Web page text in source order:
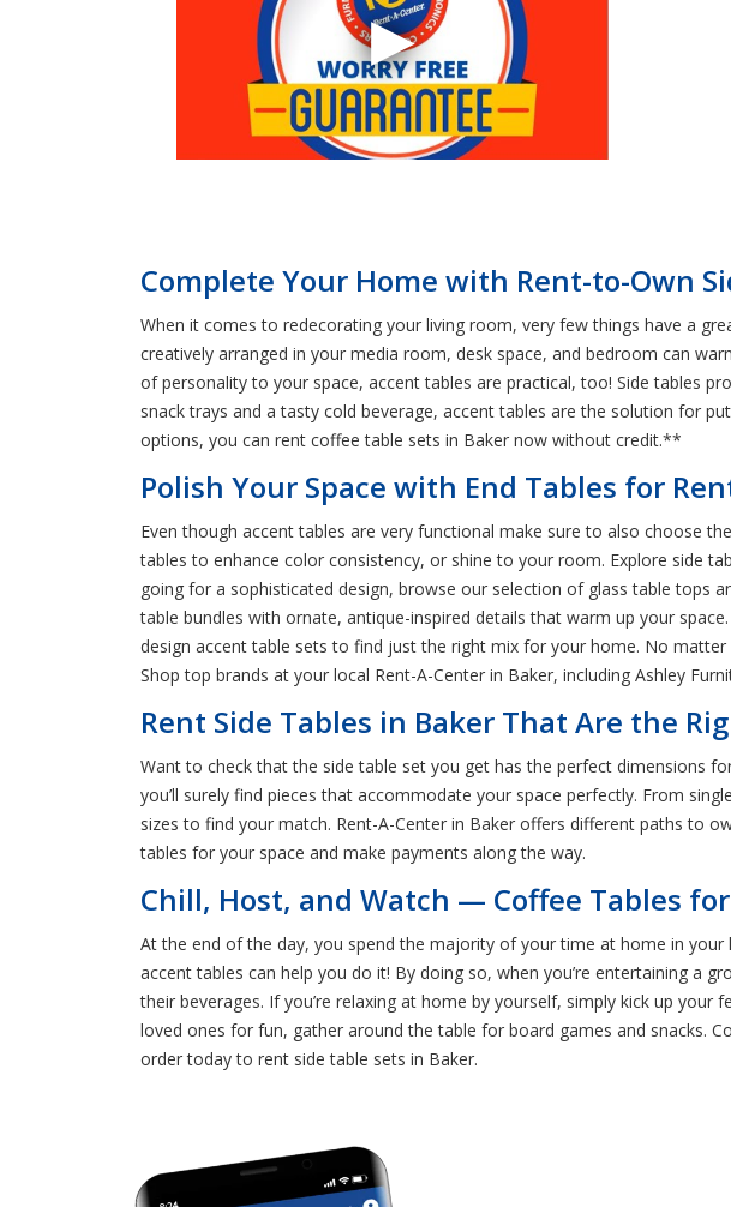
Complete Your Home with Rent-to-Own
When it comes to redecorating your living room, very few things have a
creatively arranged in your media room, desk space, and bedroom can
of personality to your space, accent tables are practical, too! Side tables
snack trays and a tasty cold beverage, accent tables are the solution for
options, you can rent coffee table sets in Baker now without credit.**
Polish Your Space with End Tables for
Even though accent tables are very functional make sure to also choose
tables to enhance color consistency, or shine to your room. Explore side
going for a sophisticated design, browse our selection of glass table tops
table bundles with ornate, antique-inspired details that warm up your
design accent table sets to find just the right mix for your home. No
Shop top brands at your local Rent-A-Center in Baker, including Ashley
Rent Side Tables in Baker That Are the
Want to check that the side table set you get has the perfect dimensions
you’ll surely find pieces that accommodate your space perfectly. From
sizes to find your match. Rent-A-Center in Baker offers different paths to
tables for your space and make payments along the way.
Chill, Host, and Watch — Coffee Tables
At the end of the day, you spend the majority of your time at home in your
accent tables can help you do it! By doing so, when you’re entertaining a
their beverages. If you’re relaxing at home by yourself, simply kick up
loved ones for fun, gather around the table for board games and snacks.
order today to rent side table sets in Baker.